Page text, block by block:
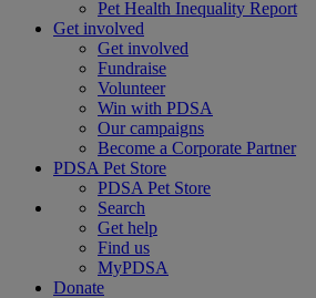
Pet Health Inequality Report
Get involved
Get involved
Fundraise
Volunteer
Win with PDSA
Our campaigns
Become a Corporate Partner
PDSA Pet Store
PDSA Pet Store
Search
Get help
Find us
MyPDSA
Donate